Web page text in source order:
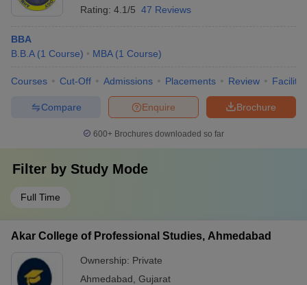
Rating: 4.1/5 47 Reviews
BBA
B.B.A (1 Course) MBA (1 Course)
Courses Cut-Off Admissions Placements Review
Brochure
Enquire
Compare
600+ Brochures downloaded so far
Filter by Study Mode
Full Time
Akar College of Professional Studies, Ahmedabad
Ownership: Private
Ahmedabad Gujarat